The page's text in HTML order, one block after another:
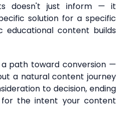
doesn't just inform — it
solution for a specific
educational content builds
path toward conversion —
a natural content journey
to decision, ending
the intent your content